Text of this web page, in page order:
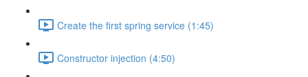
Create the first spring service (1:45)
Constructor injection (4:50)